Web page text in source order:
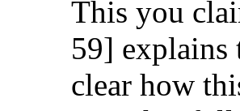
This you
59] explains
clear how